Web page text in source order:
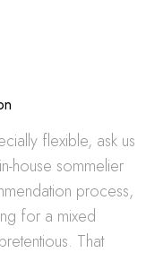
flexible, ask us
house sommelier
process,
for a mixed
That